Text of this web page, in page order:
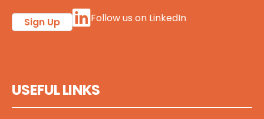
Sign Up
Follow us on LinkedIn
USEFUL LINKS